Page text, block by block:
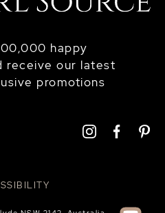
happy
receive our latest
promotions